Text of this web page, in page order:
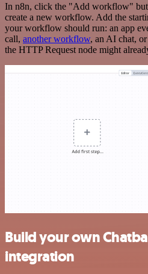
In n8n, click the "Add workflow"
create a new workflow. Add the
your workflow should run: an app
call, another workflow, an AI chat,
the HTTP Request node might
Build your own
integration